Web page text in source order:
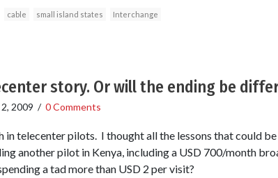
cable small island states Interchange
story. Or will the ending be
2009 / 0 Comments
in telecenter pilots. I thought all the lessons that could
another pilot in Kenya, including a USD 700/month
a tad more than USD 2 per visit?